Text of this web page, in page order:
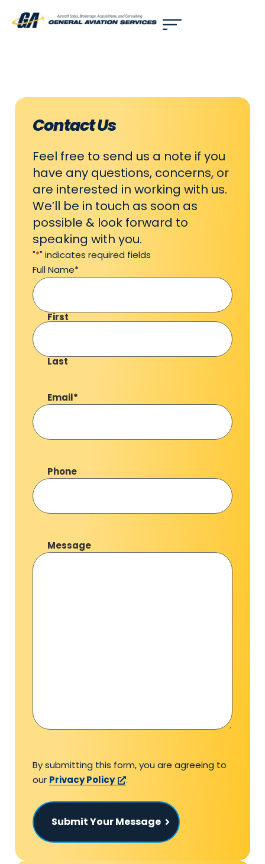
Contact Us
Feel free to send us a note if you
have any questions, concerns, or
are interested in working with us.
We’ll be in touch as soon as
possible & look forward to
speaking with you.
"*" indicates required fields
Full Name*
First
Last
Email*
Phone
Message
By submitting this form, you are agreeing to
our Privacy Policy .
Submit Your Message